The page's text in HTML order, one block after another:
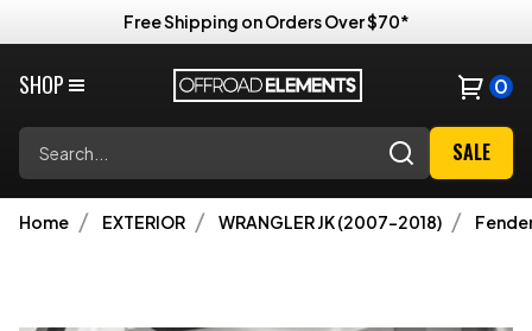
Free Shipping on Orders Over $70*
SHOP 0
SALE
Home EXTERIOR WRANGLER JK (2007-2018)